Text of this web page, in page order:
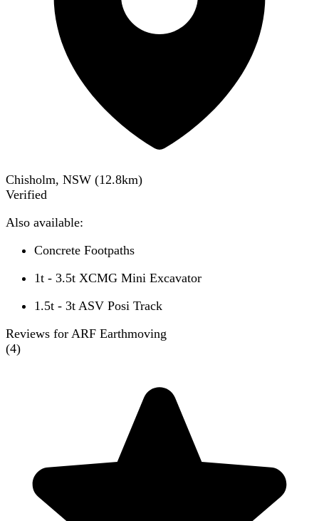
Chisholm, NSW (12.8km)
Verified
Also available:
Concrete Footpaths
1t - 3.5t XCMG Mini Excavator
1.5t - 3t ASV Posi Track
Reviews for ARF Earthmoving
(4)